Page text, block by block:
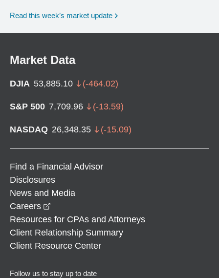
Read this week’s market update
Market Data
DJIA 53,885.10 (-464.02)
S&P 500 7,709.96 (-13.59)
NASDAQ 26,348.35 (-15.09)
Find a Financial Advisor
Disclosures
News and Media
Careers
Resources for CPAs and Attorneys
Client Relationship Summary
Client Resource Center
Follow us to stay up to date